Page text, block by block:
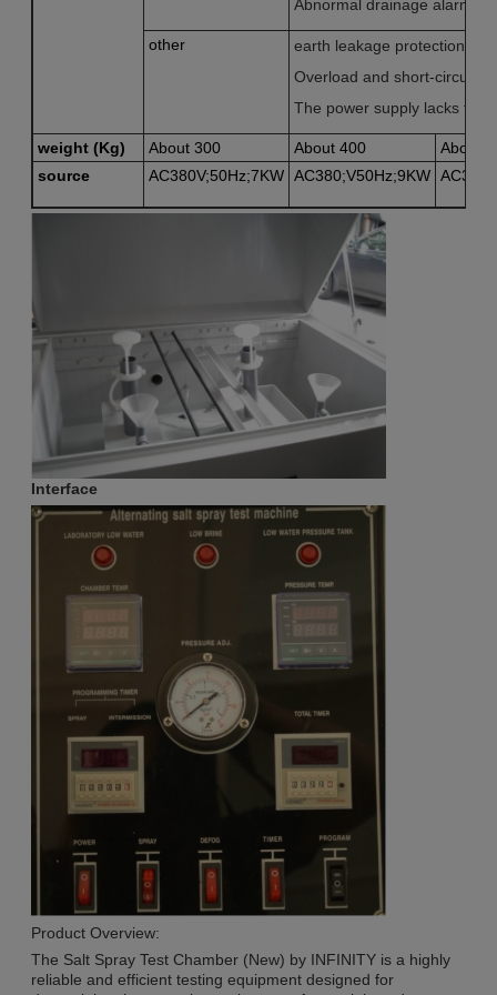
Abnormal drainage alarm
other
earth leakage protection
Overload and short-circuit
The power supply lacks the
weight (Kg) About 300 About 400
About
source
AC380V;50Hz;7KW AC380;V50Hz;9KW
Interface
Product Overview:
The Salt Spray Test Chamber (New) by INFINITY is a highly
reliable and efficient testing equipment designed for